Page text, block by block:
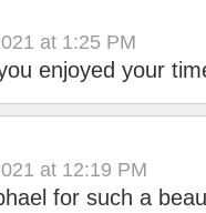
at 1:25 PM
enjoyed your
at 12:19 PM
for such a